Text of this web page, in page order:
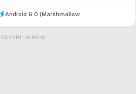
Android 6.0 (Marshmallow.....
ADVERTISEMENT